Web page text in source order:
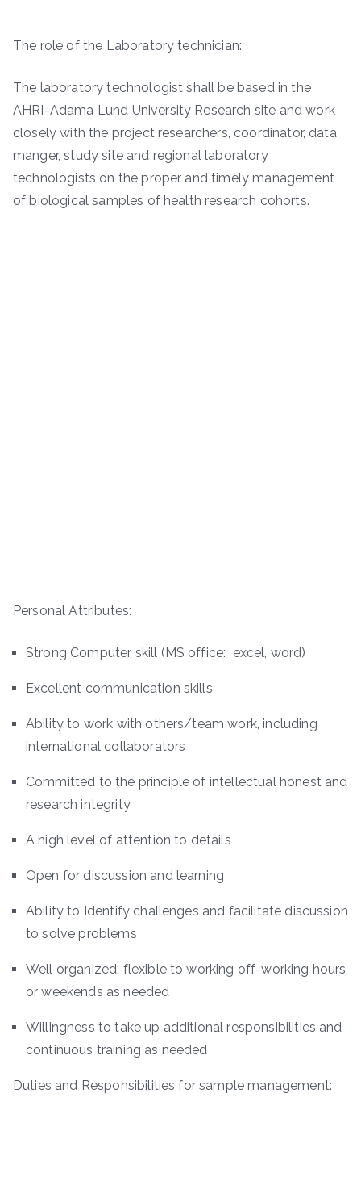
The role of the Laboratory technician:
The laboratory technologist shall be based in the
AHRI-Adama Lund University Research site and work
closely with the project researchers, coordinator, data
manger, study site and regional laboratory
technologists on the proper and timely management
of biological samples of health research cohorts.
Personal Attributes:
Strong Computer skill (MS office: excel, word)
Excellent communication skills
Ability to work with others/team work, including
international collaborators
Committed to the principle of intellectual honest and
research integrity
A high level of attention to details
Open for discussion and learning
Ability to Identify challenges and facilitate discussion
to solve problems
Well organized; flexible to working off-working hours
or weekends as needed
Willingness to take up additional responsibilities and
continuous training as needed
Duties and Responsibilities for sample management: